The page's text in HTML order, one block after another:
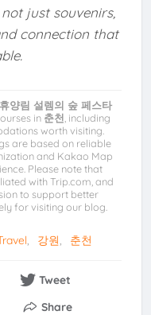
just souvenirs,
connection that
양림 설렘의 숲 페스타
in 춘천 , including
worth visiting.
are based on reliable
and Kakao Map
Please note that
with Trip.com, and
to support better
for visiting our blog.
강원 춘천
Tweet
Share